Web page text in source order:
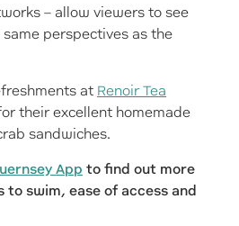
– allow viewers to see
perspectives as the
at Renoir Tea
their excellent homemade
sandwiches.
App to find out more
swim, ease of access and